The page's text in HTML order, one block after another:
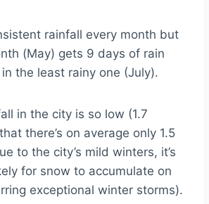
rainfall every month but
(May) gets 9 days of rain
the least rainy one (July).
in the city is so low (1.7
there’s on average only 1.5
to the city’s mild winters, it’s
for snow to accumulate on
exceptional winter storms).